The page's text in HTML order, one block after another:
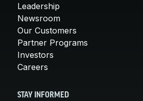
Leadership
Newsroom
Our Customers
Partner Programs
Investors
Careers
STAY INFORMED